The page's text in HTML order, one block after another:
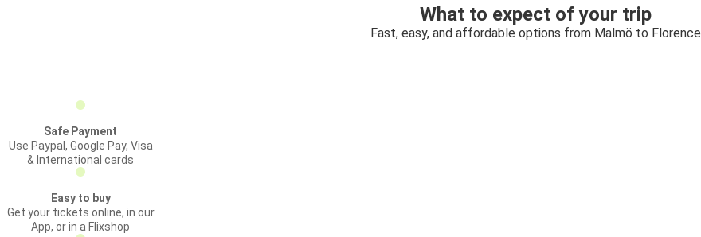
What to expect of your trip
Fast, easy, and affordable options from Malmö to Florence
Safe Payment
Use Paypal, Google Pay, Visa
& International cards
Easy to buy
Get your tickets online, in our
App, or in a Flixshop